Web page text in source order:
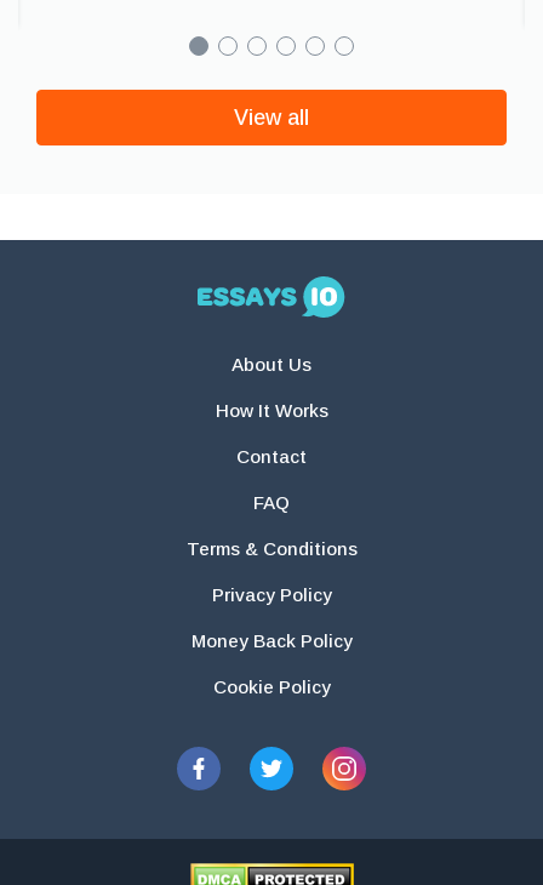
View all
About Us
How It Works
Contact
FAQ
Terms & Conditions
Privacy Policy
Money Back Policy
Cookie Policy